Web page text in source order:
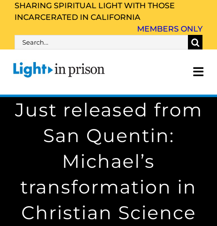
SkipSHARING SPIRITUAL LIGHT WITH THOSE
INCARCERATED IN CALIFORNIA
MEMBERS ONLY
Search
About Us
Inmate Family & Friends
Resources
Maps
Just released from
San Quentin:
Michael’s
transformation in
Christian Science